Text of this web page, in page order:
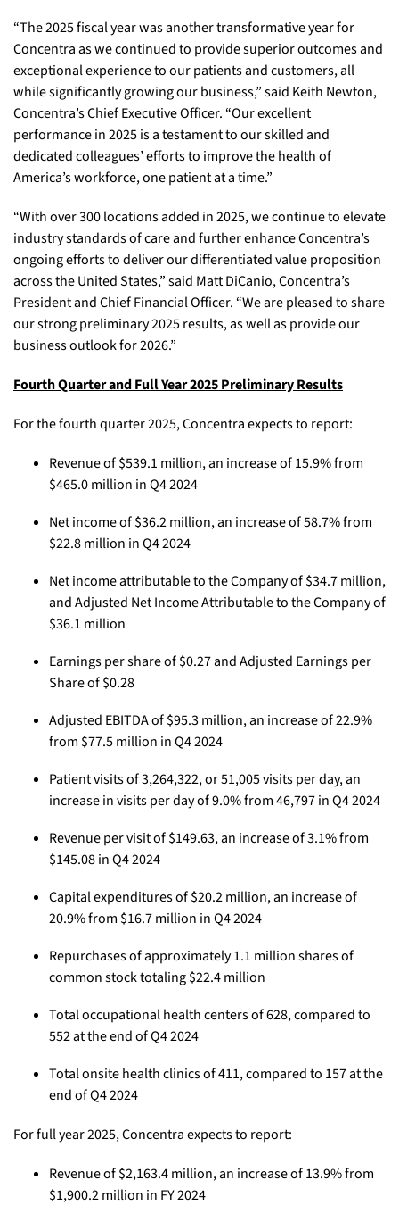
“The 2025 fiscal year was another transformative year for
Concentra as we continued to provide superior outcomes and
exceptional experience to our patients and customers, all
while significantly growing our business,” said Keith Newton,
Concentra’s Chief Executive Officer. “Our excellent
performance in 2025 is a testament to our skilled and
dedicated colleagues’ efforts to improve the health of
America’s workforce, one patient at a time.”
“With over 300 locations added in 2025, we continue to elevate
industry standards of care and further enhance Concentra’s
ongoing efforts to deliver our differentiated value proposition
across the United States,” said Matt DiCanio, Concentra’s
President and Chief Financial Officer. “We are pleased to share
our strong preliminary 2025 results, as well as provide our
business outlook for 2026.”
Fourth Quarter and Full Year 2025 Preliminary Results
For the fourth quarter 2025, Concentra expects to report:
Revenue of $539.1 million, an increase of 15.9% from
$465.0 million in Q4 2024
Net income of $36.2 million, an increase of 58.7% from
$22.8 million in Q4 2024
Net income attributable to the Company of $34.7 million,
and Adjusted Net Income Attributable to the Company of
$36.1 million
Earnings per share of $0.27 and Adjusted Earnings per
Share of $0.28
Adjusted EBITDA of $95.3 million, an increase of 22.9%
from $77.5 million in Q4 2024
Patient visits of 3,264,322, or 51,005 visits per day, an
increase in visits per day of 9.0% from 46,797 in Q4 2024
Revenue per visit of $149.63, an increase of 3.1% from
$145.08 in Q4 2024
Capital expenditures of $20.2 million, an increase of
20.9% from $16.7 million in Q4 2024
Repurchases of approximately 1.1 million shares of
common stock totaling $22.4 million
Total occupational health centers of 628, compared to
552 at the end of Q4 2024
Total onsite health clinics of 411, compared to 157 at the
end of Q4 2024
For full year 2025, Concentra expects to report:
Revenue of $2,163.4 million, an increase of 13.9% from
$1,900.2 million in FY 2024